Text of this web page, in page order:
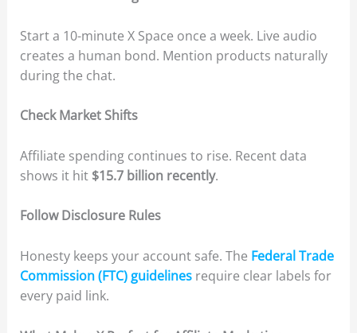
Start a 10-minute X Space once a week. Live audio
creates a human bond. Mention products naturally
during the chat.
Check Market Shifts
Affiliate spending continues to rise. Recent data
shows it hit $15.7 billion recently.
Follow Disclosure Rules
Honesty keeps your account safe. The Federal Trade
Commission (FTC) guidelinesrequire clear labels for
every paid link.